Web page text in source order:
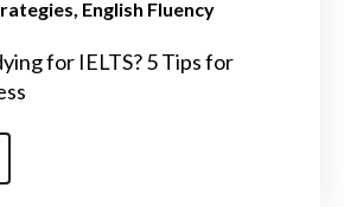
English Fluency
for IELTS? 5 Tips for